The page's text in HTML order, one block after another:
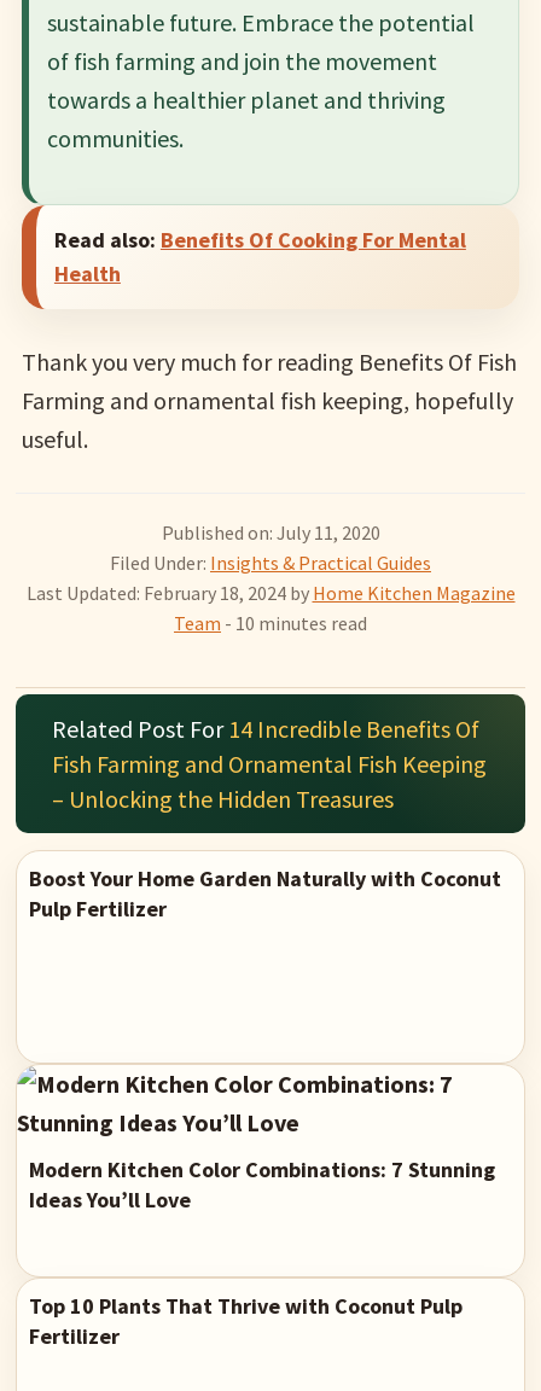
sustainable future. Embrace the potential
of fish farming and join the movement
towards a healthier planet and thriving
communities.
Read also: Benefits Of Cooking For Mental
Health
Thank you very much for reading Benefits Of Fish
Farming and ornamental fish keeping, hopefully
useful.
Published on: July 11, 2020
Filed Under: Insights & Practical Guides
Last Updated: February 18, 2024by Home Kitchen Magazine
Team - 10 minutes read
Related Post For 14 Incredible Benefits Of
Fish Farming and Ornamental Fish Keeping
– Unlocking the Hidden Treasures
Boost Your Home Garden Naturally with Coconut
Pulp Fertilizer
Modern Kitchen Color Combinations: 7 Stunning
Ideas You’ll Love
Top 10 Plants That Thrive with Coconut Pulp
Fertilizer